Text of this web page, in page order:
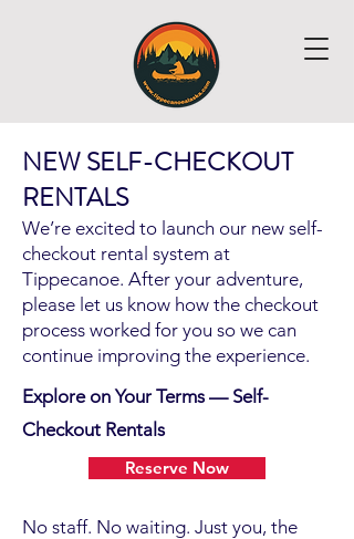
NEW SELF-CHECKOUT
RENTALS
Hello
We’re excited to launch our new self-
checkout rental system at
Tippecanoe. After your adventure,
please let us know how the checkout
process worked for you so we can
continue improving the experience.
Explore on Your Terms — Self-
Checkout Rentals
Reserve Now
No staff. No waiting. Just you, the